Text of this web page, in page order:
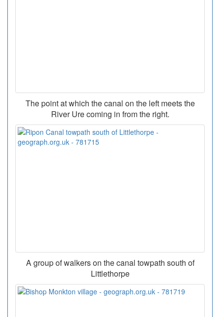
The point at which the canal on the left meets the
River Ure coming in from the right.
A group of walkers on the canal towpath south of
Littlethorpe